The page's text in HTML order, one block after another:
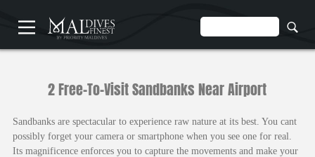
2 Free-To-Visit Sandbanks Near Airport
Sandbanks are spectacular to experience raw nature at its best. You cant
possibly forget your camera or smartphone when you see one for real.
Its magnificence enforces you to capture the movements and make your